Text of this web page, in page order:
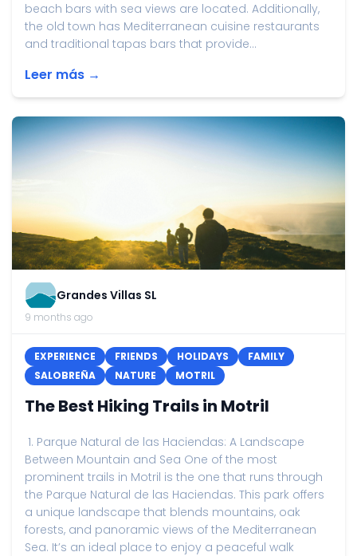
beach bars with sea views are located. Additionally,
the old town has Mediterranean cuisine restaurants
and traditional tapas bars that provide...
Leer más →
Grandes Villas SL
9 months ago
EXPERIENCE FRIENDS HOLIDAYS
FAMILY
SALOBREÑA
NATURE MOTRIL
The Best Hiking Trails in Motril
1. Parque Natural de las Haciendas: A Landscape
Between Mountain and Sea One of the most
prominent trails in Motril is the one that runs through
the Parque Natural de las Haciendas. This park offers
a unique landscape that blends mountains, oak
forests, and panoramic views of the Mediterranean
Sea. It’s an ideal place to enjoy a peaceful walk